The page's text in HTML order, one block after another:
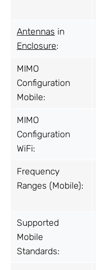
Antennas in
Enclosure:
MIMO
Configuration
Mobile:
MIMO
Configuration
WiFi:
Frequency
Ranges (Mobile):
Supported
Mobile
Standards: